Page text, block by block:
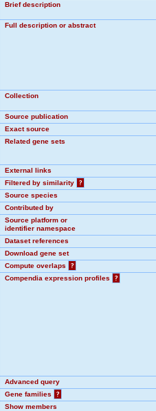
Brief description
Full description or abstract
Collection
Source publication
Exact source
Related gene sets
External links
Filtered by similarity
?
Source species
Contributed by
Source platform or
identifier namespace
Dataset references
Download gene set
Compute overlaps
?
Compendia expression profiles
?
Advanced query
Gene families
?
Show members